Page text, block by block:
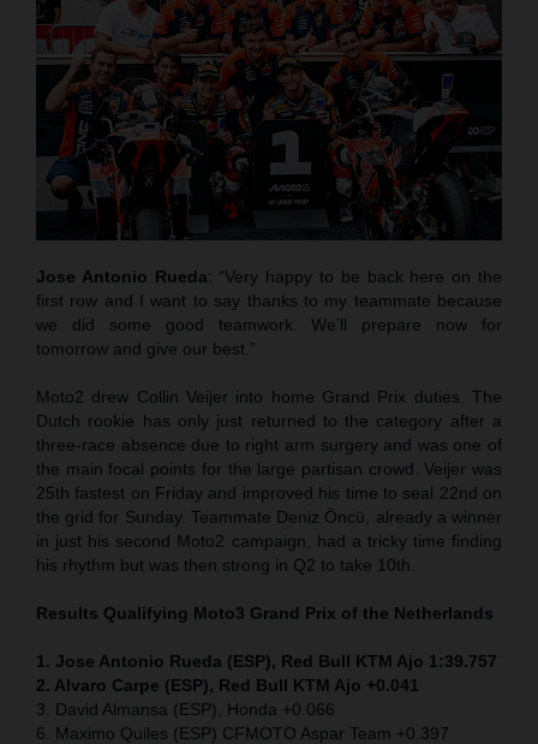
Jose Antonio Rueda: “Very happy to be back here on the
first row and I want to say thanks to my teammate because
we did some good teamwork. We’ll prepare now for
tomorrow and give our best.”
Moto2 drew Collin Veijer into home Grand Prix duties. The
Dutch rookie has only just returned to the category after a
three-race absence due to right arm surgery and was one of
the main focal points for the large partisan crowd. Veijer was
25th fastest on Friday and improved his time to seal 22nd on
the grid for Sunday. Teammate Deniz Öncü, already a winner
in just his second Moto2 campaign, had a tricky time finding
his rhythm but was then strong in Q2 to take 10th.
Results Qualifying Moto3 Grand Prix of the Netherlands
1. Jose Antonio Rueda (ESP), Red Bull KTM Ajo 1:39.757
2. Alvaro Carpe (ESP), Red Bull KTM Ajo +0.041
3. David Almansa (ESP), Honda +0.066
6. Maximo Quiles (ESP) CFMOTO Aspar Team +0.397